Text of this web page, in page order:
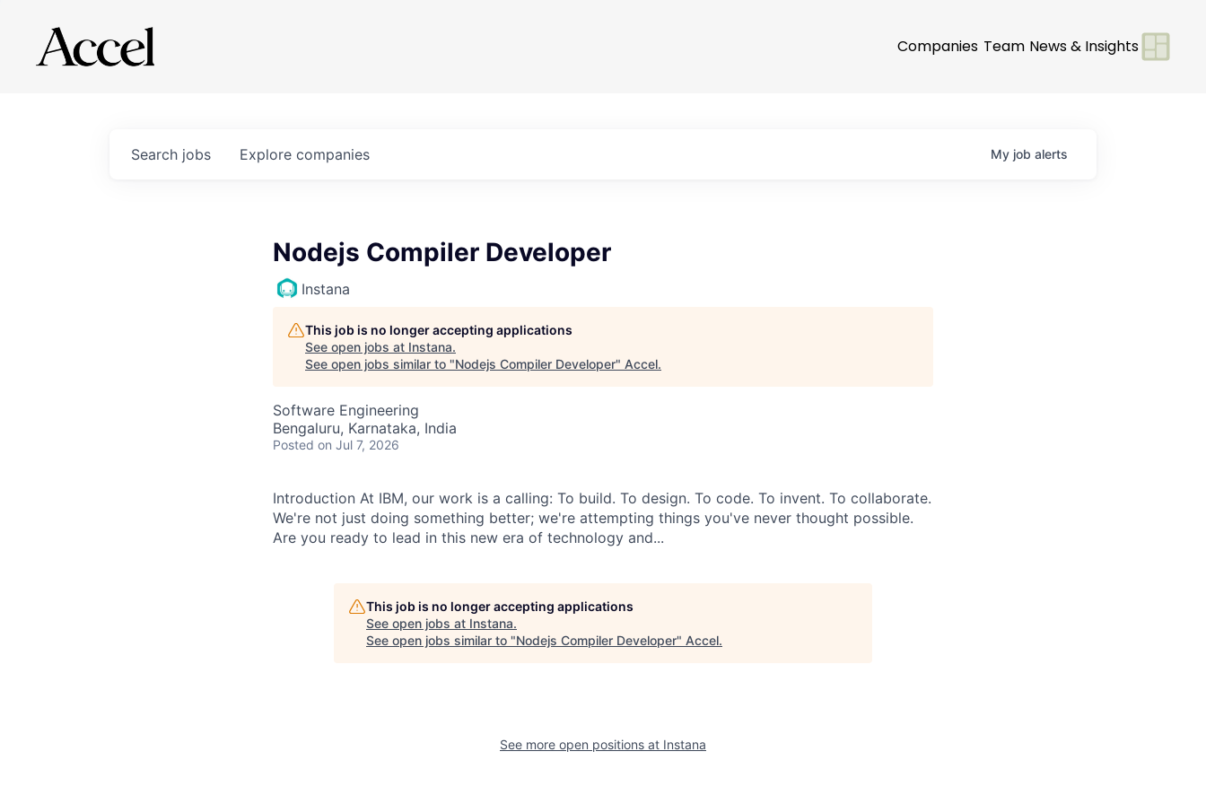
Companies Team News & Insights
Search jobs Explore companies My job alerts
Nodejs Compiler Developer
Instana
This job is no longer accepting applications
See open jobs at Instana.
See open jobs similar to "Nodejs Compiler Developer" Accel.
Software Engineering
Bengaluru, Karnataka, India
Posted on Jul 7, 2026
Introduction At IBM, our work is a calling: To build. To design. To code. To invent. To collaborate.
We're not just doing something better; we're attempting things you've never thought possible.
Are you ready to lead in this new era of technology and...
This job is no longer accepting applications
See open jobs at Instana.
See open jobs similar to "Nodejs Compiler Developer" Accel.
See more open positions at Instana